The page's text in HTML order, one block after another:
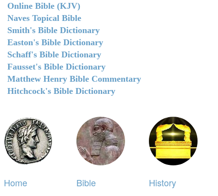
Online Bible (KJV)
Naves Topical Bible
Smith's Bible Dictionary
Easton's Bible Dictionary
Schaff's Bible Dictionary
Fausset's Bible Dictionary
Matthew Henry Bible Commentary
Hitchcock's Bible Dictionary
Home
Bible
History